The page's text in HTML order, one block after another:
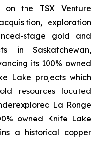
on the TSX Venture
exploration
stage gold and
in Saskatchewan,
its 100% owned
Lake projects which
resources located
La Ronge
owned Knife Lake
a historical copper